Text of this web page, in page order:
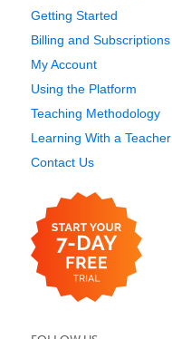
Getting Started
Billing and Subscriptions
My Account
Using the Platform
Teaching Methodology
Learning With a Teacher
Contact Us